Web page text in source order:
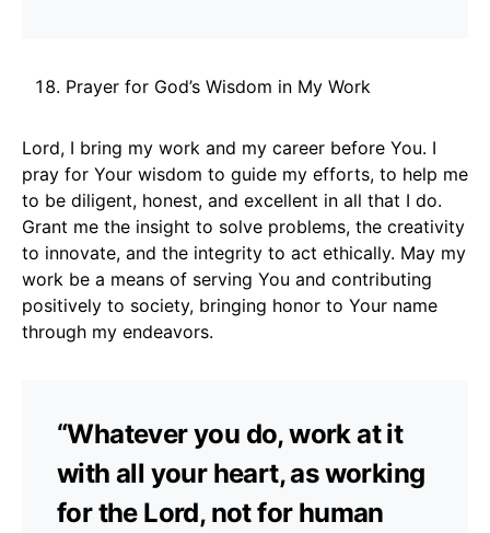
Prayer for God’s Wisdom in My Work
Lord, I bring my work and my career before You. I
pray for Your wisdom to guide my efforts, to help me
to be diligent, honest, and excellent in all that I do.
Grant me the insight to solve problems, the creativity
to innovate, and the integrity to act ethically. May my
work be a means of serving You and contributing
positively to society, bringing honor to Your name
through my endeavors.
“Whatever you do, work at it
with all your heart, as working
for the Lord, not for human